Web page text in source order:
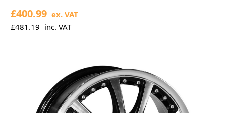
£481.19 inc. VAT
£400.99 ex. VAT